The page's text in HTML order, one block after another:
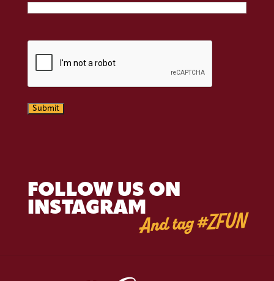
Submit
FOLLOW US ON
INSTAGRAMAnd tag #ZFUN